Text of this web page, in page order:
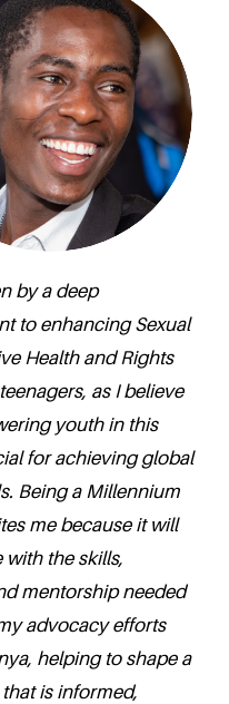
by a deep
to enhancing Sexual
Health and Rights
as I believe
youth in this
for achieving global
Being a Millennium
me because it will
with the skills,
mentorship needed
advocacy efforts
helping to shape a
is informed,